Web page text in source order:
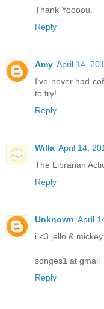
Thank Yoooou.
Reply
Amy April 14,
I've never had
to try!
Reply
Willa April 14,
The Librarian
Reply
Unknown April
i <3 jello & mickey.
songes1 at gmail
Reply